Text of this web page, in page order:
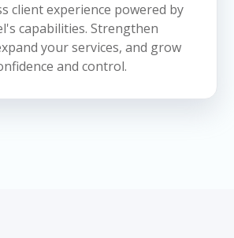
client experience powered by
capabilities. Strengthen
your services, and grow
and control.